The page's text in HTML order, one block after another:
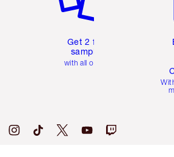
Get 2 free
samples
with all orders